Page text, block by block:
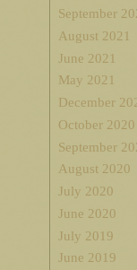
September
August 2021
June 2021
May 2021
December
October 2020
September
August 2020
July 2020
June 2020
July 2019
June 2019